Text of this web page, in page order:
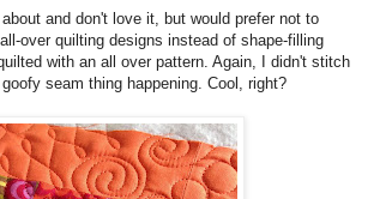
and don't love it, but would prefer not to
over quilting designs instead of shape-filling
with an all over pattern. Again, I didn't stitch
seam thing happening. Cool, right?